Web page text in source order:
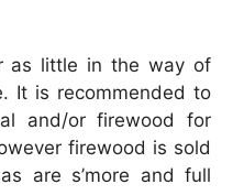
as little in the way of
It is recommended to
and/or firewood for
firewood is sold
are s’more and full